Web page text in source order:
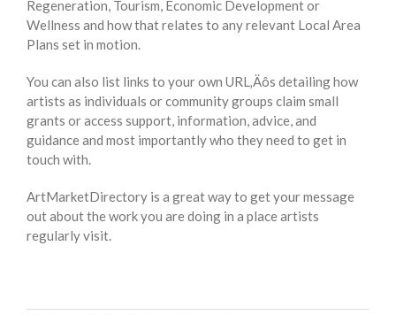
Regeneration, Tourism, Economic Development or
Wellness and how that relates to any relevant Local Area
Plans set in motion.
You can also list links to your own URL‚Äôs detailing how
artists as individuals or community groups claim small
grants or access support, information, advice, and
guidance and most importantly who they need to get in
touch with.
ArtMarketDirectory is a great way to get your message
out about the work you are doing in a place artists
regularly visit.